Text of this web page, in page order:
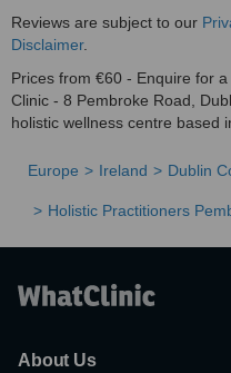
Reviews are subject to our
Disclaimer.
Prices from €60 - Enquire for
Clinic - 8 Pembroke Road,
holistic wellness centre based
Europe Ireland Dublin
Holistic Practitioners
About Us